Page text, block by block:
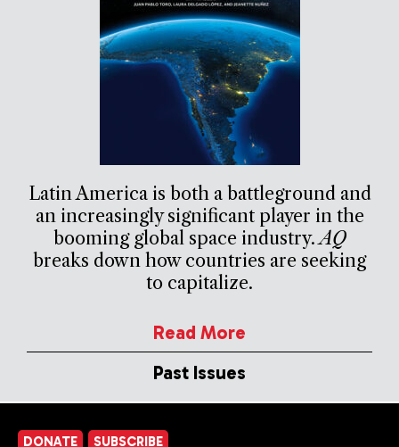
Latin America is both a battleground and
an increasingly significant player in the
booming global space industry.AQ
breaks down how countries are seeking
to capitalize.
Read More
Past Issues
DONATE SUBSCRIBE